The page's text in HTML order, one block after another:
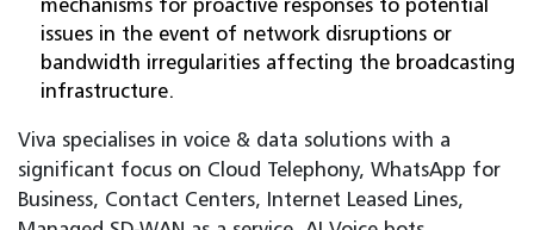
issues in the event of network disruptions or
bandwidth irregularities affecting the broadcasting
infrastructure.
Viva specialises in voice & data solutions with a
significant focus on Cloud Telephony, WhatsApp for
Business, Contact Centers, Internet Leased Lines,